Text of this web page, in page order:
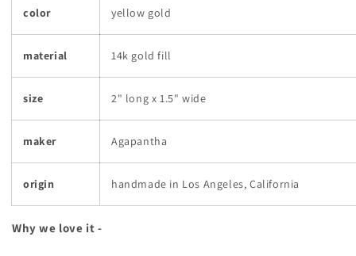
color yellow gold
material 14k gold fill
size 2" long x 1.5" wide
maker Agapantha
origin handmade in Los Angeles, California
Why we love it -